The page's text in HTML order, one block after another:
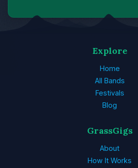
Explore
Home
All Bands
Festivals
Blog
GrassGigs
About
How It Works